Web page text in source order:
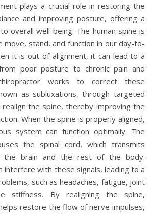
and improving posture, offering a
overall well-being. The human spine is
move, stand, and function in our day-to-
it is out of alignment, it can lead to a
poor posture to chronic pain and
works to correct these
as subluxations, through targeted
the spine, thereby improving the
When the spine is properly aligned,
system can function optimally. The
the spinal cord, which transmits
the brain and the rest of the body.
interfere with these signals, leading to a
such as headaches, fatigue, joint
stiffness. By realigning the spine,
restore the flow of nerve impulses,